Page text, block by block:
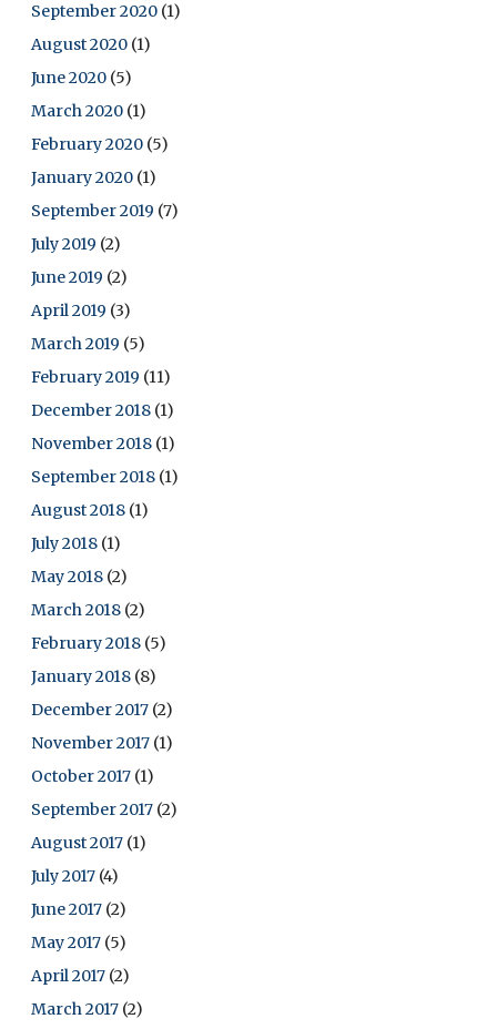
September 2020 (1)
August 2020 (1)
June 2020 (5)
March 2020 (1)
February 2020 (5)
January 2020 (1)
September 2019 (7)
July 2019 (2)
June 2019 (2)
April 2019 (3)
March 2019 (5)
February 2019 (11)
December 2018 (1)
November 2018 (1)
September 2018 (1)
August 2018 (1)
July 2018 (1)
May 2018 (2)
March 2018 (2)
February 2018 (5)
January 2018 (8)
December 2017 (2)
November 2017 (1)
October 2017 (1)
September 2017 (2)
August 2017 (1)
July 2017 (4)
June 2017 (2)
May 2017 (5)
April 2017 (2)
March 2017 (2)